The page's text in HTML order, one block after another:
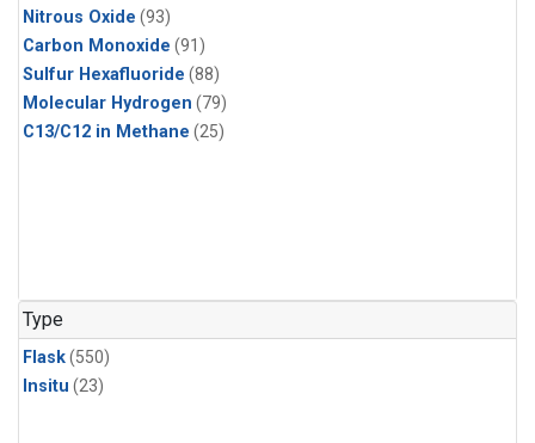
Nitrous Oxide (93)
Carbon Monoxide (91)
Sulfur Hexafluoride (88)
Molecular Hydrogen (79)
C13/C12 in Methane (25)
Type
Flask(550)
Insitu (23)